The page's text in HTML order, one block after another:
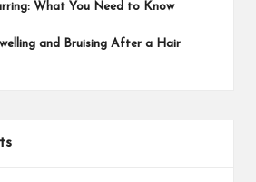
What You Need to Know
and Bruising After a Hair